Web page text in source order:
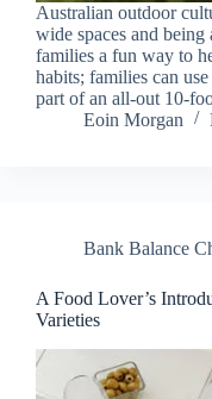
Australian outdoor
wide spaces and
families a fun way to
habits; families can
part of an all-out 10-
Eoin Morgan
Bank Balance
A Food Lover’s
Varieties